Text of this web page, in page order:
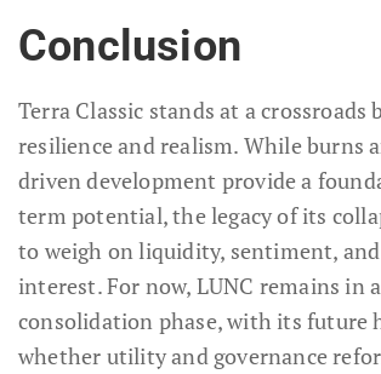
Conclusion
Terra Classic stands at a crossroads
resilience and realism. While burns
driven development provide a
term potential, the legacy of its
to weigh on liquidity, sentiment,
interest. For now, LUNC remains in
consolidation phase, with its future
whether utility and governance